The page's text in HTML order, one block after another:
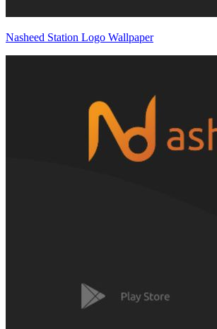
Nasheed Station Logo Wallpaper